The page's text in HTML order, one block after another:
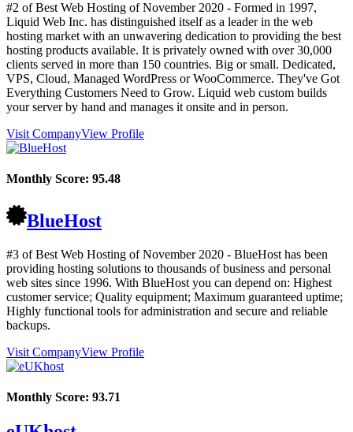
#2 of Best Web Hosting ofNovember 2020 - Formed in 1997,
Liquid Web Inc. has distinguished itself as a leader in the web
hosting market with an unwavering dedication to providing the best
hosting products available. It is privately owned with over 30,000
clients served in more than 150 countries. Big or small. Dedicated,
VPS, Cloud, Managed WordPress or WooCommerce. They've Got
Everything Customers Need to Grow. Liquid web custom builds
your server by hand and manages it onsite and in person.
Visit CompanyView Profile
Monthly Score: 95.48
BlueHost
#3 of Best Web Hosting ofNovember 2020 - BlueHost has been
providing hosting solutions to thousands of business and personal
web sites since 1996. With BlueHost you can depend on: Highest
customer service; Quality equipment; Maximum guaranteed uptime;
Highly functional tools for administration and secure and reliable
backups.
Visit CompanyView Profile
Monthly Score: 93.71